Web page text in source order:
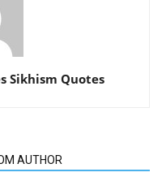
Sikhism Quotes
AUTHOR